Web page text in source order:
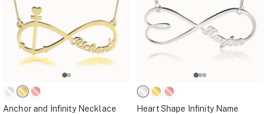
Anchor and Infinity Necklace
Heart Shape Infinity Name